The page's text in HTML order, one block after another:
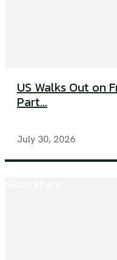
US Walks Out on
Part...
July 30, 2026